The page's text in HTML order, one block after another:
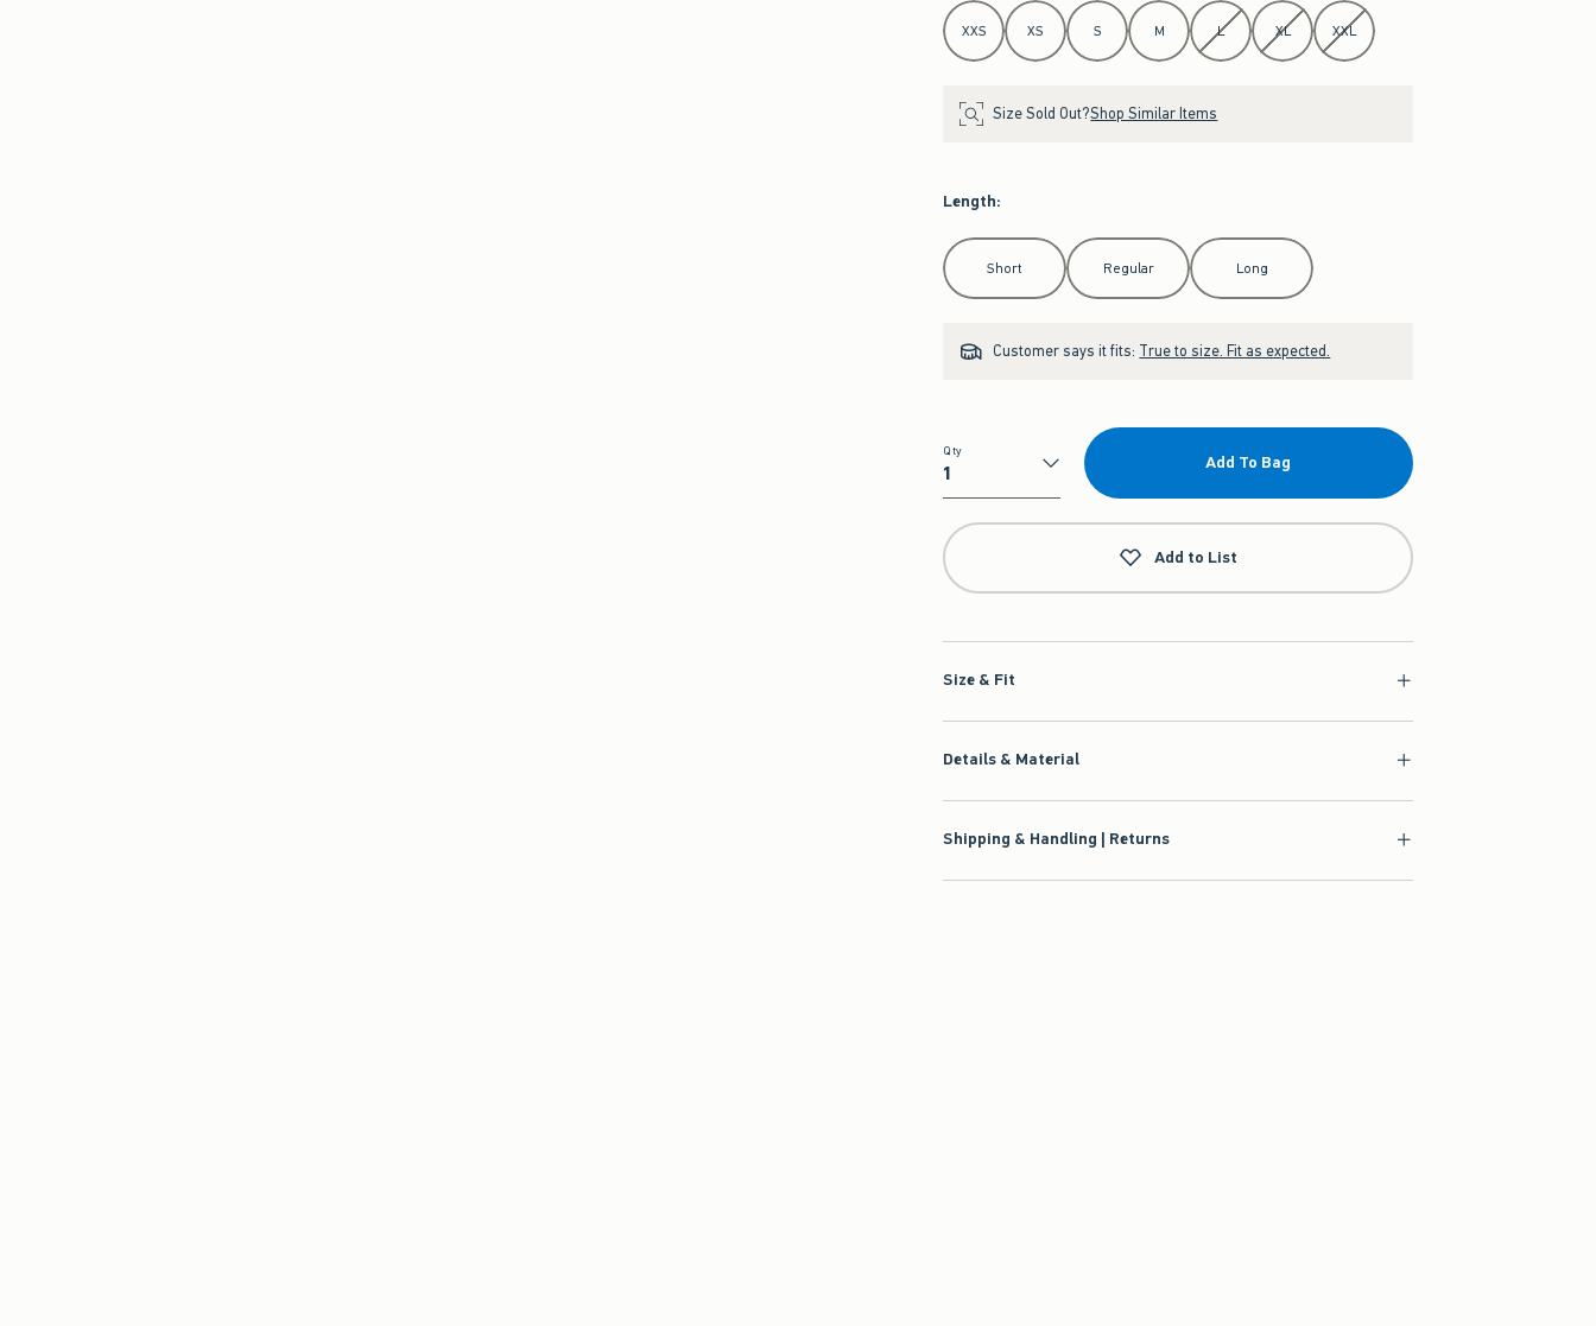
Select Size
XXS XS S M L XL XXL
Size Sold Out?Shop Similar Items
Length:
Select Length
Short Regular Long
Customer says it fits: True to size. Fit as expected.
Qty
Qty
Add To Bag
Add to List
Size & Fit
Details & Material
Shipping & Handling | Returns